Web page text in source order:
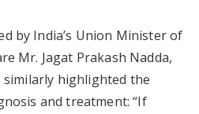
by India’s Union Minister of
Mr. Jagat Prakash Nadda,
highlighted the
and treatment: “If